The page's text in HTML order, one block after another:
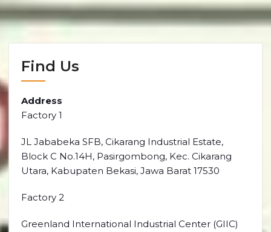
Find Us
Address
Factory 1
JL Jababeka SFB, Cikarang Industrial Estate,
Block C No.14H, Pasirgombong, Kec. Cikarang
Utara, Kabupaten Bekasi, Jawa Barat 17530
Factory 2
Greenland International Industrial Center (GIIC)